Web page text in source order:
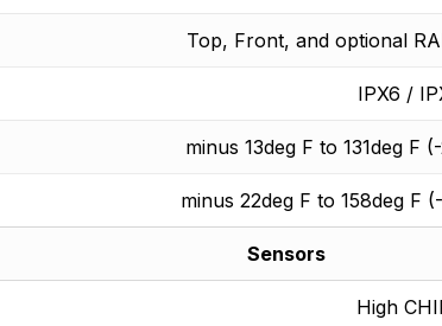
Top, Front, and optional
IPX6 /
minus 13deg F to 131deg F
minus 22deg F to 158deg F
Sensors
High